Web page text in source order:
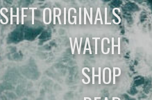
SHFT ORIGINALS
WATCH
SHOP